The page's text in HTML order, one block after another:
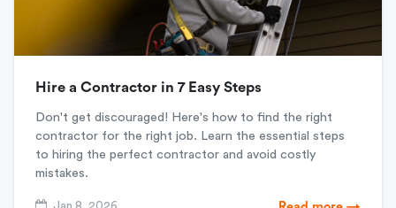
Hire a Contractor in 7 Easy Steps
Don't get discouraged! Here's how to find the right
contractor for the right job. Learn the essential steps
to hiring the perfect contractor and avoid costly
mistakes.